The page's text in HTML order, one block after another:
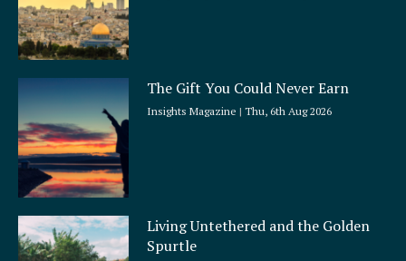
The Gift You Could Never Earn
Insights Magazine Thu, 6th Aug 2026
Living Untethered and the Golden
Spurtle